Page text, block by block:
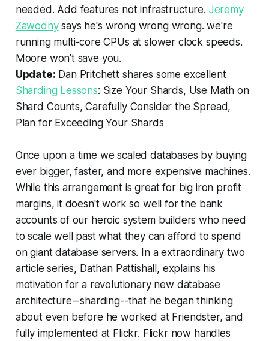
needed. Add features not infrastructure. Jeremy
Zawodnysays he's wrong wrong wrong. we're
running multi-core CPUs at slower clock speeds.
Moore won't save you.
Update: Dan Pritchett shares some excellent
Sharding Lessons: Size Your Shards, Use Math on
Shard Counts, Carefully Consider the Spread,
Plan for Exceeding Your Shards
Once upon a time we scaled databases by buying
ever bigger, faster, and more expensive machines.
While this arrangement is great for big iron profit
margins, it doesn't work so well for the bank
accounts of our heroic system builders who need
to scale well past what they can afford to spend
on giant database servers. In a extraordinary two
article series, Dathan Pattishall, explains his
motivation for a revolutionary new database
architecture--sharding--that he began thinking
about even before he worked at Friendster, and
fully implemented at Flickr. Flickr now handles